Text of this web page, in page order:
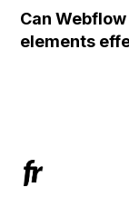
action URL,
redirects me
Can
elements